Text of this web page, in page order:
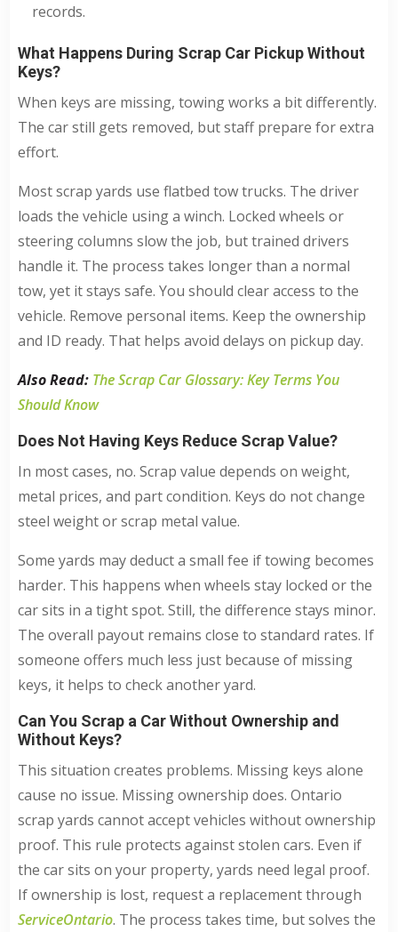
records.
What Happens During Scrap Car Pickup Without
Keys?
When keys are missing, towing works a bit differently.
The car still gets removed, but staff prepare for extra
effort.
Most scrap yards use flatbed tow trucks. The driver
loads the vehicle using a winch. Locked wheels or
steering columns slow the job, but trained drivers
handle it. The process takes longer than a normal
tow, yet it stays safe. You should clear access to the
vehicle. Remove personal items. Keep the ownership
and ID ready. That helps avoid delays on pickup day.
Also Read: The Scrap Car Glossary: Key Terms You
Should Know
Does Not Having Keys Reduce Scrap Value?
In most cases, no. Scrap value depends on weight,
metal prices, and part condition. Keys do not change
steel weight or scrap metal value.
Some yards may deduct a small fee if towing becomes
harder. This happens when wheels stay locked or the
car sits in a tight spot. Still, the difference stays minor.
The overall payout remains close to standard rates. If
someone offers much less just because of missing
keys, it helps to check another yard.
Can You Scrap a Car Without Ownership and
Without Keys?
This situation creates problems. Missing keys alone
cause no issue. Missing ownership does. Ontario
scrap yards cannot accept vehicles without ownership
proof. This rule protects against stolen cars. Even if
the car sits on your property, yards need legal proof.
If ownership is lost, request a replacement through
ServiceOntario. The process takes time, but solves the